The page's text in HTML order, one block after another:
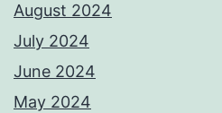
August 2024
July 2024
June 2024
May 2024